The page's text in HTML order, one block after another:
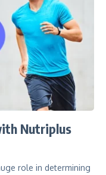
Nutriplus
role in determining